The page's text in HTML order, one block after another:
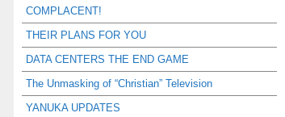
COMPLACENT!
THEIR PLANS FOR YOU
DATA CENTERS THE END GAME
The Unmasking of “Christian” Television
YANUKA UPDATES